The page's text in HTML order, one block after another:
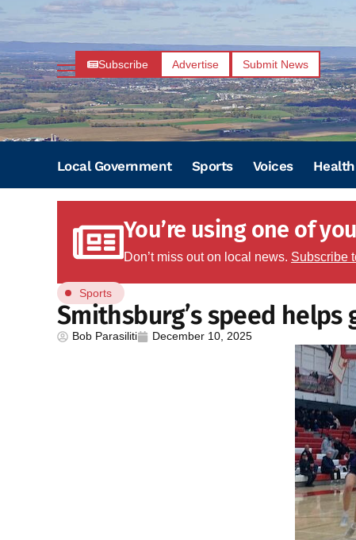
Subscribe Advertise Submit News
Local Government Sports Voices Health
You’re using one of
Don’t miss out on local news. Subscribe
Sports
Smithsburg’s speed helps
Bob Parasiliti December 10, 2025